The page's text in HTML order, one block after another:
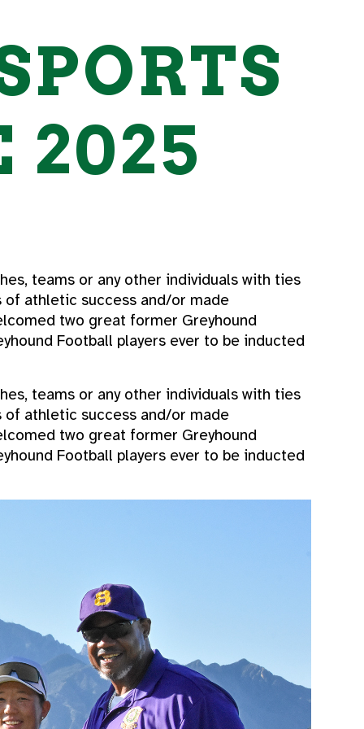
2025
teams or any other individuals with ties
of athletic success and/or made
two great former Greyhound
Football players ever to be inducted
teams or any other individuals with ties
of athletic success and/or made
two great former Greyhound
Football players ever to be inducted